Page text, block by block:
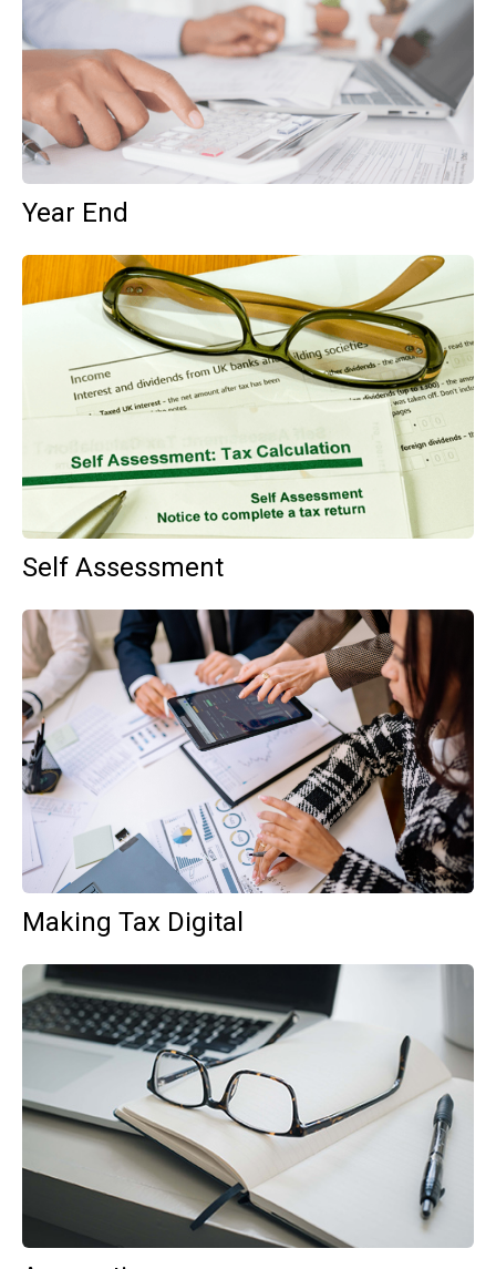
Year End
Self Assessment
Making Tax Digital